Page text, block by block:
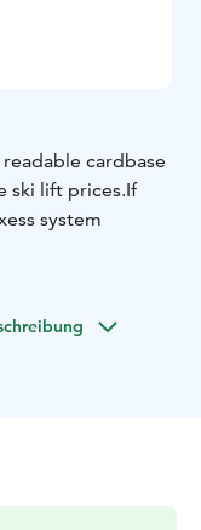
cardbase
ski lift prices.If
system